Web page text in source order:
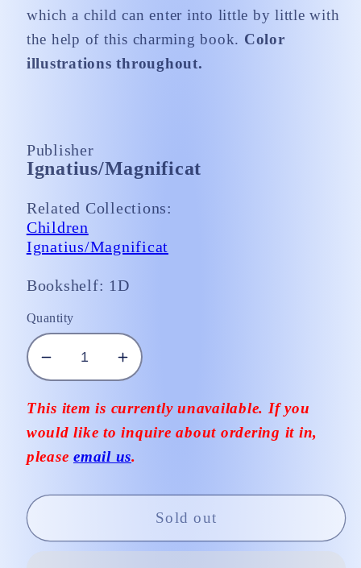
which a child can enter into little by little with
the help of this charming book. Color
illustrations throughout.
Publisher
Ignatius/Magnificat
Related Collections:
Children
Ignatius/Magnificat
Bookshelf: 1D
Quantity
Decrease
quantity
for
A
Missal
Little
Increase
quantity
for
A
Missal
Little
Ones
This item is currently unavailable. If you
would like to inquire about ordering it in,
please email us.
Sold out